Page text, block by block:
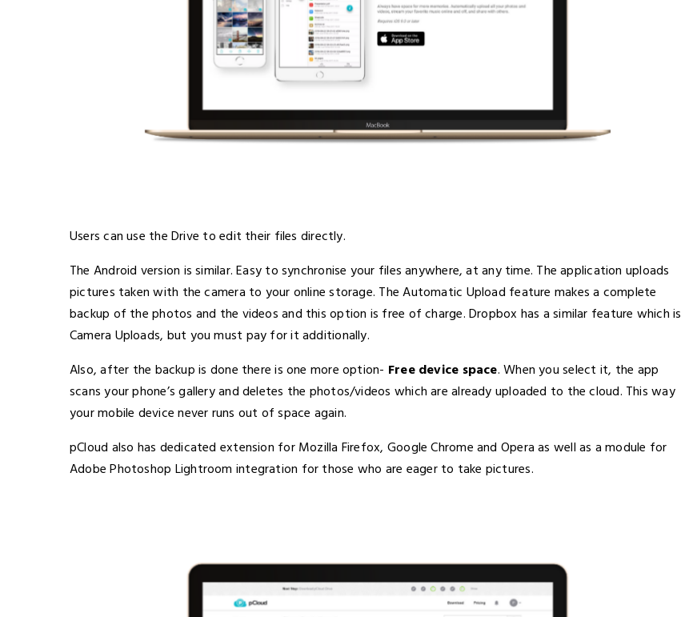
Users can use the Drive to edit their files directly.
The Android version is similar. Easy to synchronise your files anywhere, at any time. The application uploads
pictures taken with the camera to your online storage. The Automatic Upload feature makes a complete
backup of the photos and the videos and this option is free of charge. Dropbox has a similar feature which is
Camera Uploads, but you must pay for it additionally.
Also, after the backup is done there is one more option- Free device space. When you select it, the app
scans your phone’s gallery and deletes the photos/videos which are already uploaded to the cloud. This way
your mobile device never runs out of space again.
pCloud also has dedicated extension for Mozilla Firefox, Google Chrome and Opera as well as a module for
Adobe Photoshop Lightroom integration for those who are eager to take pictures.